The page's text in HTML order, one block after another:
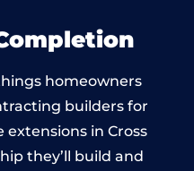
homeowners
builders for
extensions in Cross
they’ll build and